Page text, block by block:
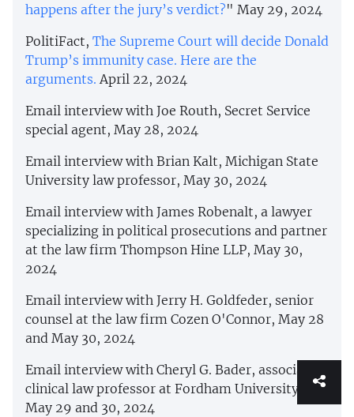
happens after the jury’s verdict?" May 29, 2024
PolitiFact, The Supreme Court will decide Donald
Trump’s immunity case. Here are the
arguments. April 22, 2024
Email interview with Joe Routh, Secret Service
special agent, May 28, 2024
Email interview with Brian Kalt, Michigan State
University law professor, May 30, 2024
Email interview with James Robenalt, a lawyer
specializing in political prosecutions and partner
at the law firm Thompson Hine LLP, May 30,
2024
Email interview with Jerry H. Goldfeder, senior
counsel at the law firm Cozen O'Connor, May 28
and May 30, 2024
Email interview with Cheryl G. Bader, associate
clinical law professor at Fordham University,
May 29 and 30, 2024